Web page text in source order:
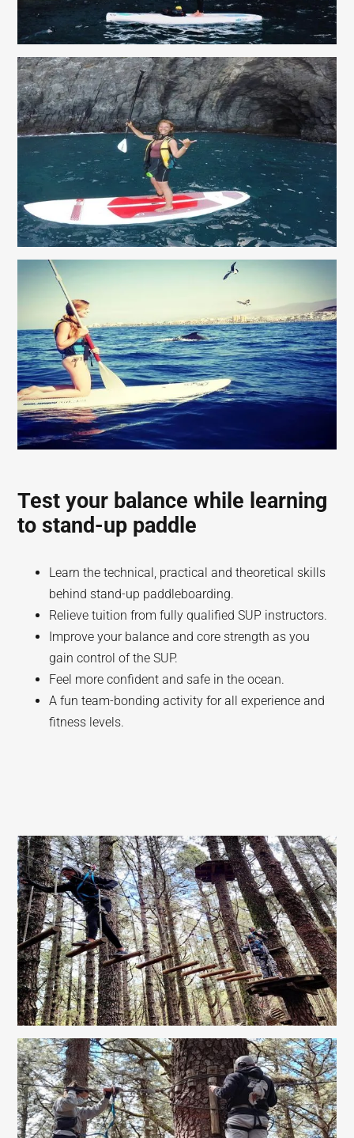
Test your balance while learning
to stand-up paddle
Learn the technical, practical and theoretical skills
behind stand-up paddleboarding.
Relieve tuition from fully qualified SUP instructors.
Improve your balance and core strength as you
gain control of the SUP.
Feel more confident and safe in the ocean.
A fun team-bonding activity for all experience and
fitness levels.